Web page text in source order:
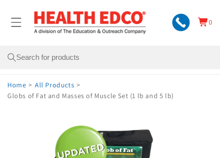
content
Cart
0
0
items
Search
Home > All Products >
Globs of Fat and Masses of Muscle Set (1 lb and 5 lb)